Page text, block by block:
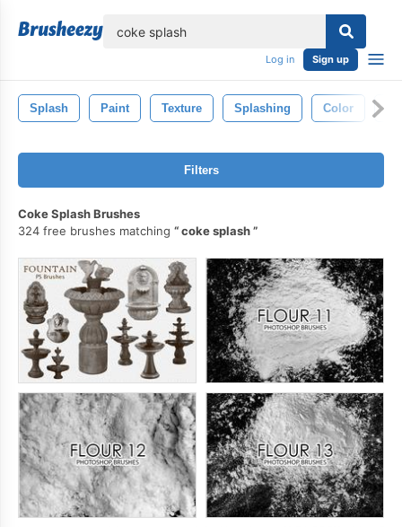
Log in Sign up
Splash Paint Texture Splashing Color
Filters
Coke Splash Brushes
324 free brushes matching
coke splash